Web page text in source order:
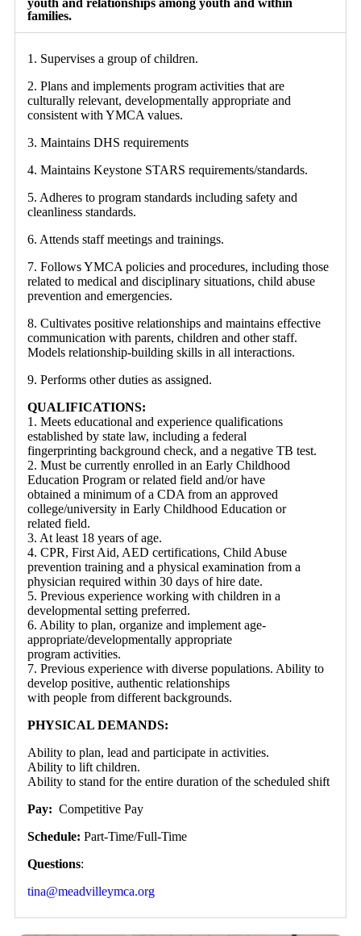
youth and relationships among youth and within
families.
1. Supervises a group of children.
2. Plans and implements program activities that are
culturally relevant, developmentally appropriate and
consistent with YMCA values.
3. Maintains DHS requirements
4. Maintains Keystone STARS requirements/standards.
5. Adheres to program standards including safety and
cleanliness standards.
6. Attends staff meetings and trainings.
7. Follows YMCA policies and procedures, including those
related to medical and disciplinary situations, child abuse
prevention and emergencies.
8. Cultivates positive relationships and maintains effective
communication with parents, children and other staff.
Models relationship-building skills in all interactions.
9. Performs other duties as assigned.
QUALIFICATIONS:
1. Meets educational and experience qualifications
established by state law, including a federal
fingerprinting background check, and a negative TB test.
2. Must be currently enrolled in an Early Childhood
Education Program or related field and/or have
obtained a minimum of a CDA from an approved
college/university in Early Childhood Education or
related field.
3. At least 18 years of age.
4. CPR, First Aid, AED certifications, Child Abuse
prevention training and a physical examination from a
physician required within 30 days of hire date.
5. Previous experience working with children in a
developmental setting preferred.
6. Ability to plan, organize and implement age-
appropriate/developmentally appropriate
program activities.
7. Previous experience with diverse populations. Ability to
develop positive, authentic relationships
with people from different backgrounds.
PHYSICAL DEMANDS:
Ability to plan, lead and participate in activities.
Ability to lift children.
Ability to stand for the entire duration of the scheduled shift
Pay: Competitive Pay
Schedule: Part-Time/Full-Time
Questions:
tina@meadvilleymca.org